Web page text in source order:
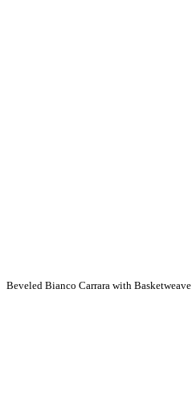
Beveled Bianco Carrara with Basketweave